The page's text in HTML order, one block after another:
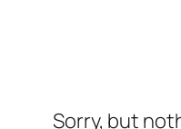
Sorry, but